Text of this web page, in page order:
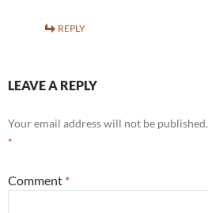
REPLY
LEAVE A REPLY
Your email address will not be published.
*
Comment *